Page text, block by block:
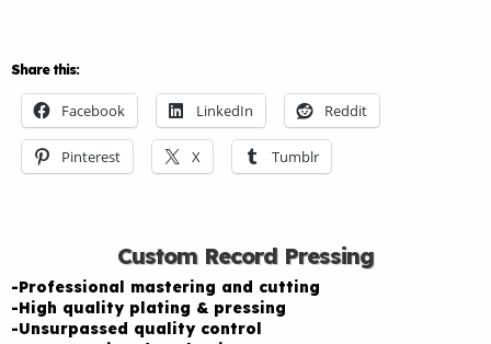
Share this:
Facebook LinkedIn Reddit
Pinterest X Tumblr
Custom Record Pressing
-Professional mastering and cutting
-High quality plating & pressing
-Unsurpassed quality control